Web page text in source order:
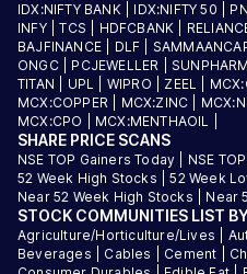
IDX:NIFTY BANK| IDX:NIFTY 50
INFY|TCS HDFCBANK
BAJFINANCE
DLF
ONGC| PCJEWELLER
TITAN
UPL WIPRO ZEEL
MCX:COPPER
MCX:ZINC
MCX:CPO
MCX:MENTHAOIL
SHARE PRICE SCANS
NSE TOP Gainers Today NSE
52 Week High Stocks |52 Week
Near 52 Week High Stocks
Near
STOCK COMMUNITIES LIST
Agriculture/Horticulture/Lives
Beverages
Cables Cement